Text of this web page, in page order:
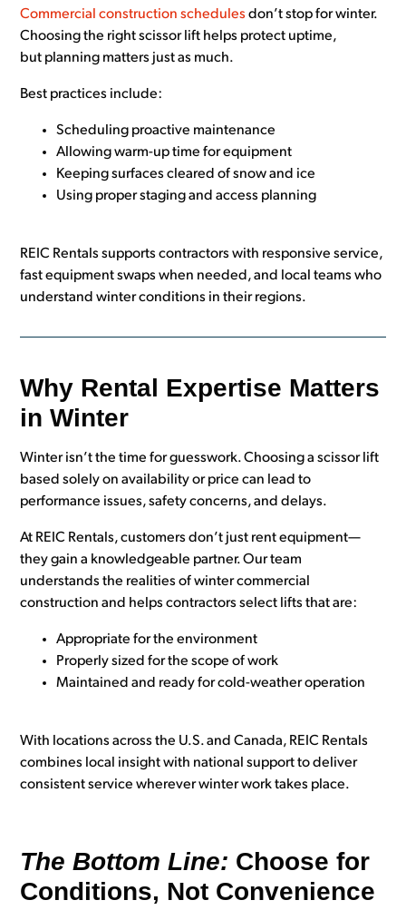
Commercial construction schedules don’t stop for winter.
Choosing the right scissor lift helps protect uptime,
but planning matters just as much.
Best practices include:
Scheduling proactive maintenance
Allowing warm-up time for equipment
Keeping surfaces cleared of snow and ice
Using proper staging and access planning
REIC Rentals supports contractors with responsive service,
fast equipment swaps when needed, and local teams who
understand winter conditions in their regions.
Why Rental Expertise Matters
in Winter
Winter isn’t the time for guesswork. Choosing a scissor lift
based solely on availability or price can lead to
performance issues, safety concerns, and delays.
At REIC Rentals, customers don’t just rent equipment—
they gain a knowledgeable partner. Our team
understands the realities of winter commercial
construction and helps contractors select lifts that are:
Appropriate for the environment
Properly sized for the scope of work
Maintained and ready for cold-weather operation
With locations across the U.S. and Canada, REIC Rentals
combines local insight with national support to deliver
consistent service wherever winter work takes place.
The Bottom Line: Choose for
Conditions, Not Convenience